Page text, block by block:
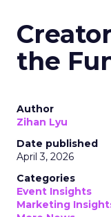
the
Author
Zihan Lyu
Date published
April 3, 2026
Categories
Event Insights
Marketing